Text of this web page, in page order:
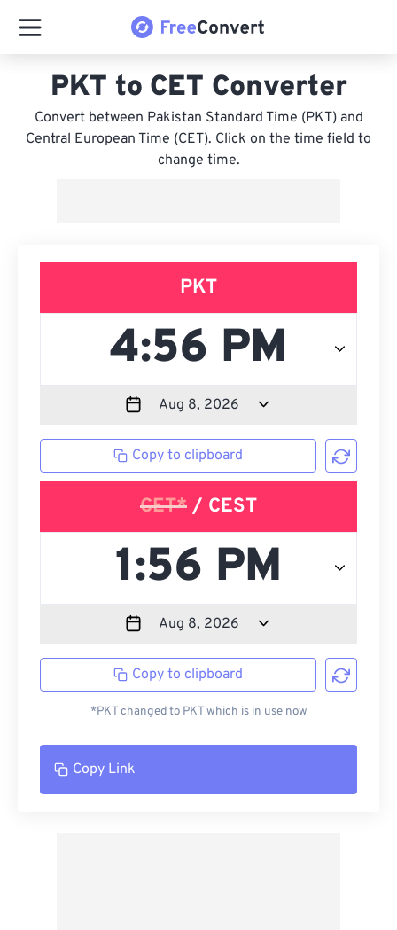
PKT to CET Converter
Convert between Pakistan Standard Time (PKT) and
Central European Time (CET). Click on the time field to
change time.
PKT
Copy to clipboard
CET* / CEST
Copy to clipboard
*PKT changed to PKT which is in use now
Copy Link